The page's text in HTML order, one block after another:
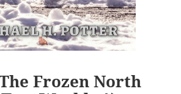
Frozen North